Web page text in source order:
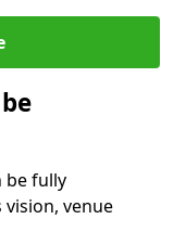
be fully
vision, venue